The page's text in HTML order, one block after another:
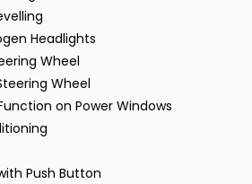
Headlights
Wheel
Wheel
on Power Windows
Push Button